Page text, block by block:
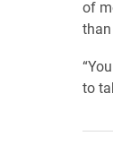
of
to